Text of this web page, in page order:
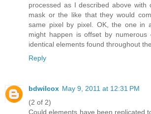
processed as I described above with
mask or the like that they would
same pixel by pixel. OK, the one in
might happen is offset by numerous
identical elements found throughout
Reply
bdwilcox May 9, 2011 at 12:31 PM
(2 of 2)
Could elements have been replicated